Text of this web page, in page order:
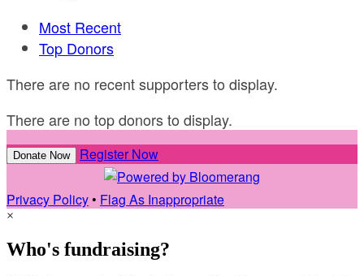
Most Recent
Top Donors
There are no recent supporters to display.
There are no top donors to display.
Donate Now Register Now
Privacy Policy• Flag As Inappropriate
×
Who's fundraising?